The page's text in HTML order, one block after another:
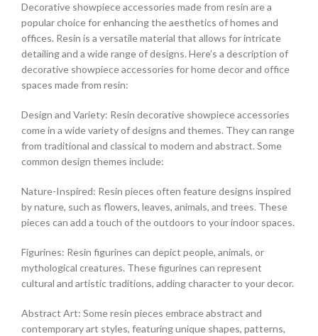
Decorative showpiece accessories made from resin are a
popular choice for enhancing the aesthetics of homes and
offices. Resin is a versatile material that allows for intricate
detailing and a wide range of designs. Here’s a description of
decorative showpiece accessories for home decor and office
spaces made from resin:
Design and Variety: Resin decorative showpiece accessories
come in a wide variety of designs and themes. They can range
from traditional and classical to modern and abstract. Some
common design themes include:
Nature-Inspired: Resin pieces often feature designs inspired
by nature, such as flowers, leaves, animals, and trees. These
pieces can add a touch of the outdoors to your indoor spaces.
Figurines: Resin figurines can depict people, animals, or
mythological creatures. These figurines can represent
cultural and artistic traditions, adding character to your decor.
Abstract Art: Some resin pieces embrace abstract and
contemporary art styles, featuring unique shapes, patterns,